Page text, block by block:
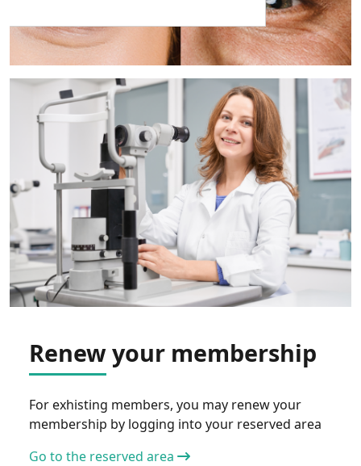
Renew your membership
For exhisting members, you may renew your
membership by logging into your reserved area
Go to the reserved area